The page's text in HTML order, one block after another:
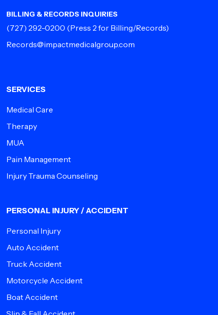
BILLING & RECORDS INQUIRIES
(727) 292-0200 (Press 2 for Billing/Records)
Records@impactmedicalgroup.com
SERVICES
Medical Care
Therapy
MUA
Pain Management
Injury Trauma Counseling
PERSONAL INJURY / ACCIDENT
Personal Injury
Auto Accident
Truck Accident
Motorcycle Accident
Boat Accident